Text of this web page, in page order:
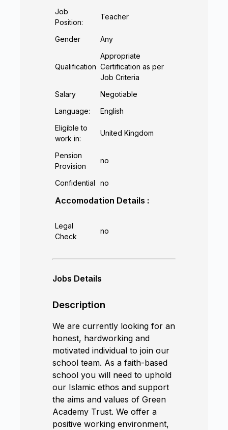
Job
Position:
Teacher
Gender Any
Qualification
Appropriate
Certification as per
Job Criteria
Salary
Negotiable
Language:
English
Eligible to
work in:
United Kingdom
Pension
Provision
no
Confidential no
Accomodation Details :
Legal
Check
no
Jobs Details
Description
We are currently looking for an
honest, hardworking and
motivated individual to join our
school team. As a faith-based
school you will need to uphold
our Islamic ethos and support
the aims and values of Green
Academy Trust. We offer a
positive working environment,